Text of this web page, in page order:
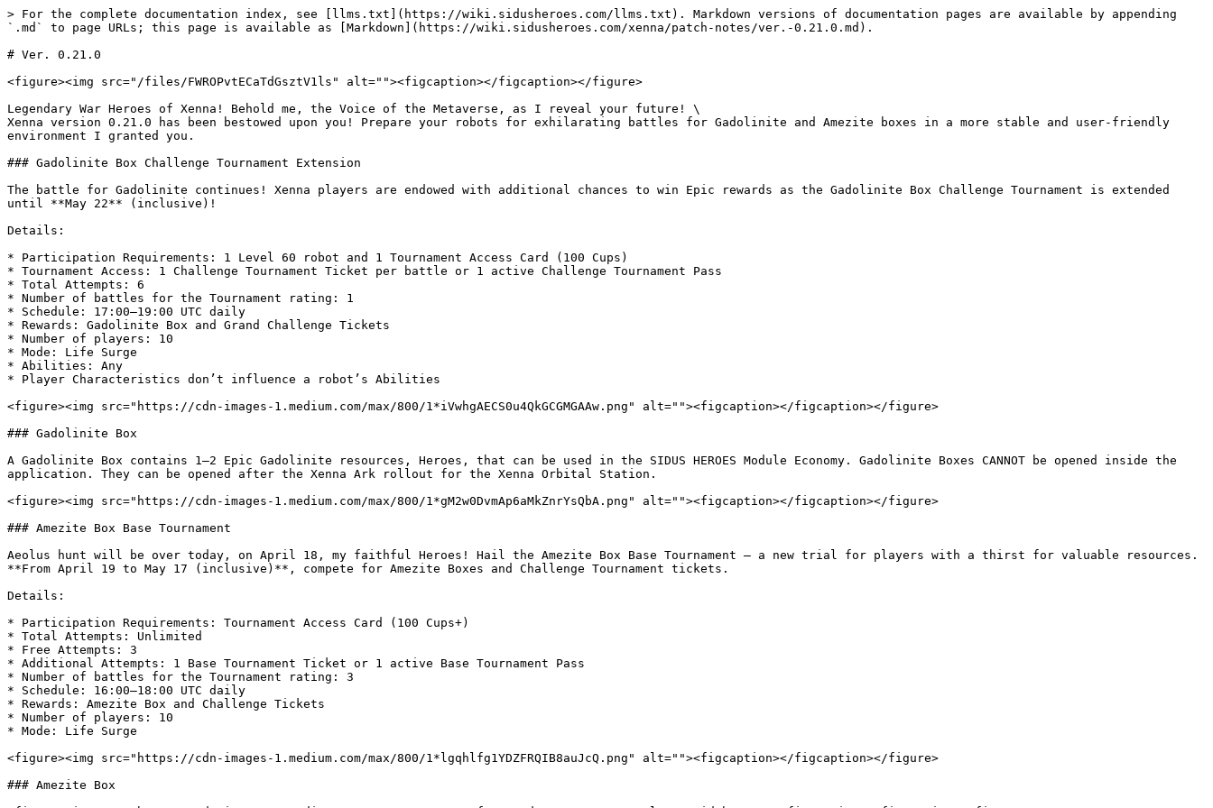
> For the complete documentation index, see [llms.txt](https://wiki.sidusheroes.com/llms.txt). Markdown versions of documentation pages are available by appending
`.md` to page URLs; this page is available as [Markdown](https://wiki.sidusheroes.com/xenna/patch-notes/ver.-0.21.0.md).
# Ver. 0.21.0
<figure><img src="/files/FWROPvtECaTdGsztV1ls" alt=""><figcaption></figcaption></figure>
Legendary War Heroes of Xenna! Behold me, the Voice of the Metaverse, as I reveal your future! \
Xenna version 0.21.0 has been bestowed upon you! Prepare your robots for exhilarating battles for Gadolinite and Amezite boxes in a more stable and user-friendly
environment I granted you.
### Gadolinite Box Challenge Tournament Extension
The battle for Gadolinite continues! Xenna players are endowed with additional chances to win Epic rewards as the Gadolinite Box Challenge Tournament is extended
until **May 22** (inclusive)!
Details:
* Participation Requirements: 1 Level 60 robot and 1 Tournament Access Card (100 Cups)
* Tournament Access: 1 Challenge Tournament Ticket per battle or 1 active Challenge Tournament Pass
* Total Attempts: 6
* Number of battles for the Tournament rating: 1
* Schedule: 17:00–19:00 UTC daily
* Rewards: Gadolinite Box and Grand Challenge Tickets
* Number of players: 10
* Mode: Life Surge
* Abilities: Any
* Player Characteristics don’t influence a robot’s Abilities
<figure><img src="https://cdn-images-1.medium.com/max/800/1*iVwhgAECS0u4QkGCGMGAAw.png" alt=""><figcaption></figcaption></figure>
### Gadolinite Box
A Gadolinite Box contains 1–2 Epic Gadolinite resources, Heroes, that can be used in the SIDUS HEROES Module Economy. Gadolinite Boxes CANNOT be opened inside the
application. They can be opened after the Xenna Ark rollout for the Xenna Orbital Station.
<figure><img src="https://cdn-images-1.medium.com/max/800/1*gM2w0DvmAp6aMkZnrYsQbA.png" alt=""><figcaption></figcaption></figure>
### Amezite Box Base Tournament
Aeolus hunt will be over today, on April 18, my faithful Heroes! Hail the Amezite Box Base Tournament — a new trial for players with a thirst for valuable resources.
**From April 19 to May 17 (inclusive)**, compete for Amezite Boxes and Challenge Tournament tickets.
Details:
* Participation Requirements: Tournament Access Card (100 Cups+)
* Total Attempts: Unlimited
* Free Attempts: 3
* Additional Attempts: 1 Base Tournament Ticket or 1 active Base Tournament Pass
* Number of battles for the Tournament rating: 3
* Schedule: 16:00–18:00 UTC daily
* Rewards: Amezite Box and Challenge Tickets
* Number of players: 10
* Mode: Life Surge
<figure><img src="https://cdn-images-1.medium.com/max/800/1*lgqhlfg1YDZFRQIB8auJcQ.png" alt=""><figcaption></figcaption></figure>
### Amezite Box